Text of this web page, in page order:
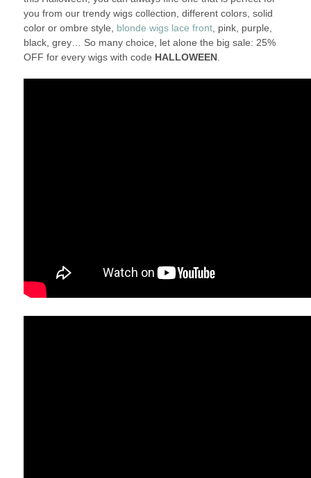
you from our trendy wigs collection, different colors, solid
color or ombre style, blonde wigs lace front, pink, purple,
black, grey… So many choice, let alone the big sale: 25%
OFF for every wigs with code HALLOWEEN.